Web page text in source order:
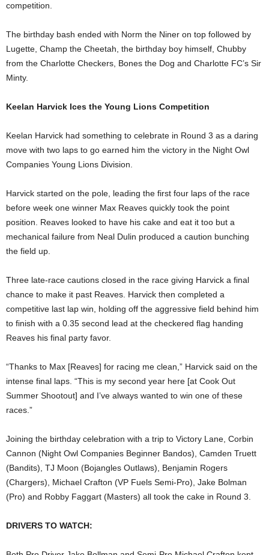
competition.
The birthday bash ended with Norm the Niner on top followed by
Lugette, Champ the Cheetah, the birthday boy himself, Chubby
from the Charlotte Checkers, Bones the Dog and Charlotte FC’s Sir
Minty.
Keelan Harvick Ices the Young Lions Competition
Keelan Harvick had something to celebrate in Round 3 as a daring
move with two laps to go earned him the victory in the Night Owl
Companies Young Lions Division.
Harvick started on the pole, leading the first four laps of the race
before week one winner Max Reaves quickly took the point
position. Reaves looked to have his cake and eat it too but a
mechanical failure from Neal Dulin produced a caution bunching
the field up.
Three late-race cautions closed in the race giving Harvick a final
chance to make it past Reaves. Harvick then completed a
competitive last lap win, holding off the aggressive field behind him
to finish with a 0.35 second lead at the checkered flag handing
Reaves his final party favor.
“Thanks to Max [Reaves] for racing me clean,” Harvick said on the
intense final laps. “This is my second year here [at Cook Out
Summer Shootout] and I’ve always wanted to win one of these
races.”
Joining the birthday celebration with a trip to Victory Lane, Corbin
Cannon (Night Owl Companies Beginner Bandos), Camden Truett
(Bandits), TJ Moon (Bojangles Outlaws), Benjamin Rogers
(Chargers), Michael Crafton (VP Fuels Semi-Pro), Jake Bolman
(Pro) and Robby Faggart (Masters) all took the cake in Round 3.
DRIVERS TO WATCH: